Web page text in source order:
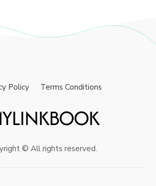
Policy Terms Conditions
© All rights reserved.